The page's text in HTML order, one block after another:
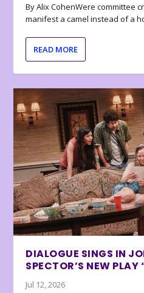
By Alix CohenWere committee
manifest a camel instead of a
READ MORE
DIALOGUE SINGS IN
SPECTOR’S NEW
Jul 12, 2026